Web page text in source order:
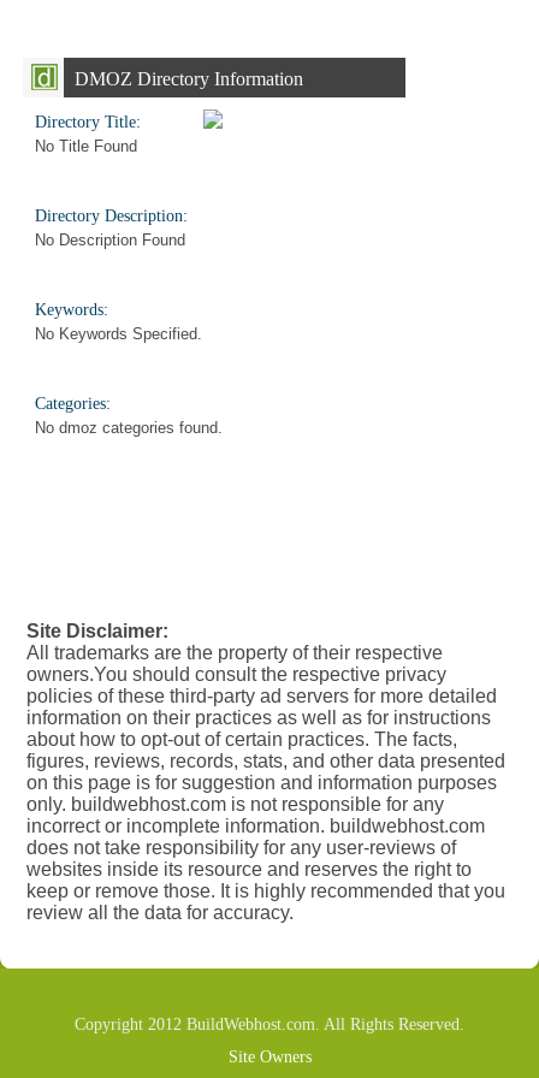
DMOZ Directory Information
Directory Title:
No Title Found
Directory Description:
No Description Found
Keywords:
No Keywords Specified.
Categories:
No dmoz categories found.
Site Disclaimer:
All trademarks are the property of their respective
owners.You should consult the respective privacy
policies of these third-party ad servers for more detailed
information on their practices as well as for instructions
about how to opt-out of certain practices. The facts,
figures, reviews, records, stats, and other data presented
on this page is for suggestion and information purposes
only. buildwebhost.com is not responsible for any
incorrect or incomplete information. buildwebhost.com
does not take responsibility for any user-reviews of
websites inside its resource and reserves the right to
keep or remove those. It is highly recommended that you
review all the data for accuracy.
Copyright 2012 BuildWebhost.com. All Rights Reserved.
Site Owners